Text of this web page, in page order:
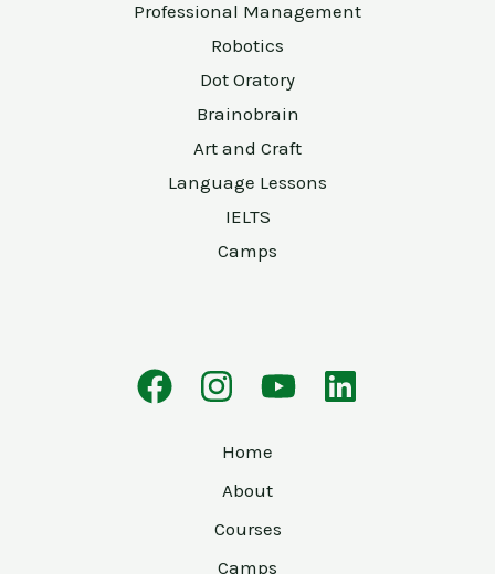
Professional Management
Robotics
Dot Oratory
Brainobrain
Art and Craft
Language Lessons
IELTS
Camps
Home
About
Courses
Camps